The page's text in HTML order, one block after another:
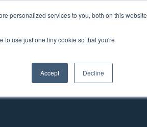
personalized services to you, both on this website
to use just one tiny cookie so that you're
Accept Decline
Become a Member Donate